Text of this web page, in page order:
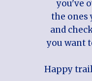
you've
the ones
and
you want
Happy